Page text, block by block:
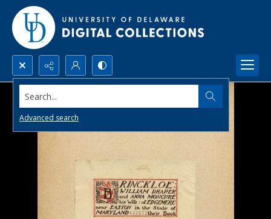
Search...
Advanced search